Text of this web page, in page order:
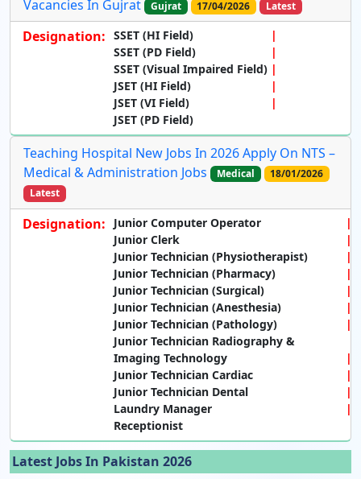
Vacancies In Gujrat Gujrat 17/04/2026 Latest
Designation: SSET (HI Field)
SSET (PD Field)
SSET (Visual Impaired Field)
JSET (HI Field)
JSET (VI Field)
JSET (PD Field)
Teaching Hospital New Jobs In 2026 Apply On NTS –
Medical & Administration Jobs
Medical
18/01/2026
Latest
Designation:
Junior Computer Operator
Junior Clerk
Junior Technician (Physiotherapist)
Junior Technician (Pharmacy)
Junior Technician (Surgical)
Junior Technician (Anesthesia)
Junior Technician (Pathology)
Junior Technician Radiography &
Imaging Technology
Junior Technician Cardiac
Junior Technician Dental
Laundry Manager
Receptionist
Latest Jobs In Pakistan 2026